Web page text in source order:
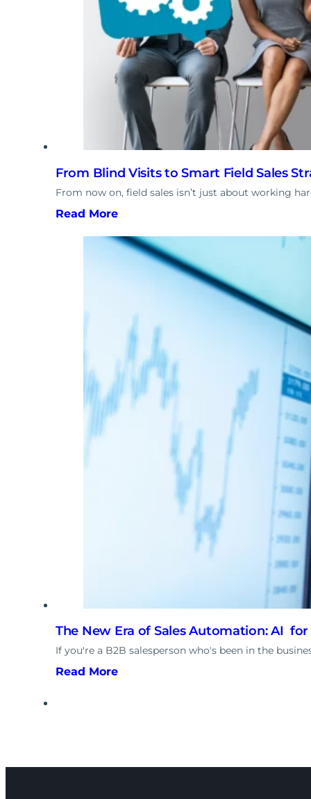
From Blind Visits to Smart Field Sales
From now on, field sales isn’t just about working
Read More
The New Era of Sales Automation: AI
If you're a B2B salesperson who's been in the
Read More